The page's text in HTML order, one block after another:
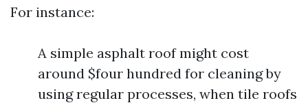
For instance:
A simple asphalt roof might cost
around $four hundred for cleaning by
using regular processes, when tile roofs